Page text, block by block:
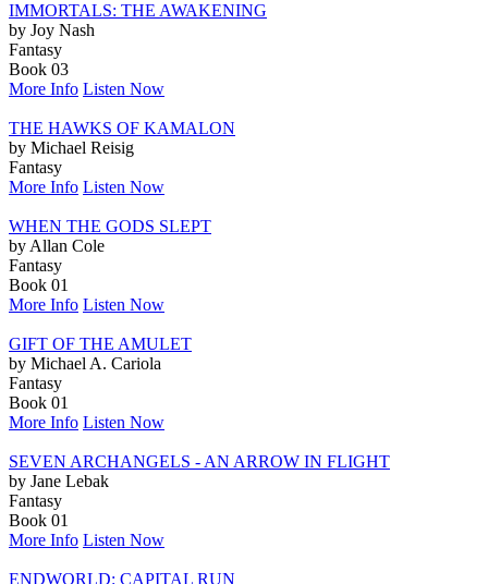
IMMORTALS: THE AWAKENING
by Joy Nash
Fantasy
Book 03
More Info Listen Now
THE HAWKS OF KAMALON
by Michael Reisig
Fantasy
More Info Listen Now
WHEN THE GODS SLEPT
by Allan Cole
Fantasy
Book 01
More Info Listen Now
GIFT OF THE AMULET
by Michael A. Cariola
Fantasy
Book 01
More Info Listen Now
SEVEN ARCHANGELS - AN ARROW IN FLIGHT
by Jane Lebak
Fantasy
Book 01
More Info Listen Now
ENDWORLD: CAPITAL RUN